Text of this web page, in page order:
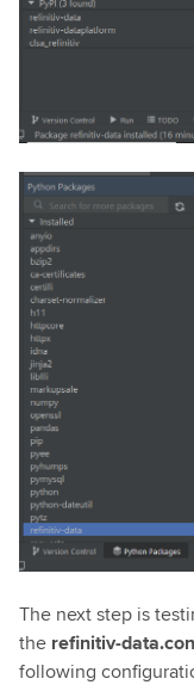
The next step is
the refinitiv-
following